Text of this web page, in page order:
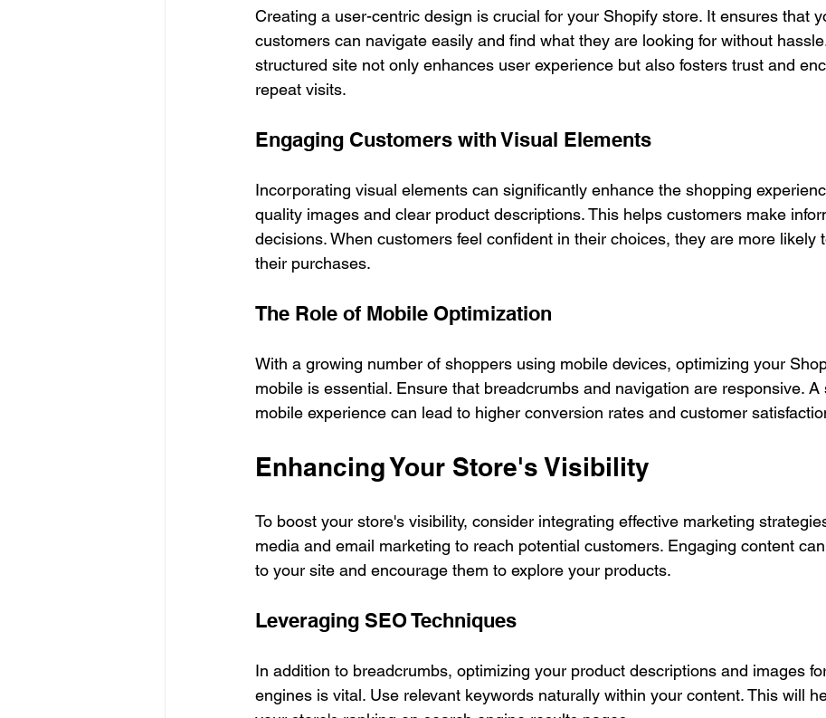
Creating a user-centric design is crucial for your Shopify store. It ensures that
customers can navigate easily and find what they are looking for without
structured site not only enhances user experience but also fosters trust and
repeat visits.
Engaging Customers with Visual Elements
Incorporating visual elements can significantly enhance the shopping
quality images and clear product descriptions. This helps customers make
decisions. When customers feel confident in their choices, they are more likely
their purchases.
The Role of Mobile Optimization
With a growing number of shoppers using mobile devices, optimizing your
mobile is essential. Ensure that breadcrumbs and navigation are responsive. A
mobile experience can lead to higher conversion rates and customer
Enhancing Your Store's Visibility
To boost your store's visibility, consider integrating effective marketing
media and email marketing to reach potential customers. Engaging content
to your site and encourage them to explore your products.
Leveraging SEO Techniques
In addition to breadcrumbs, optimizing your product descriptions and images
engines is vital. Use relevant keywords naturally within your content. This will